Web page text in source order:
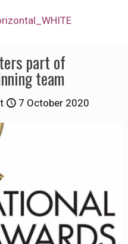
part of
team
7 October 2020